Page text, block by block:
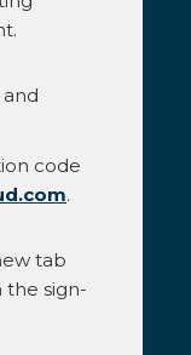
code
.
tab
the sign-